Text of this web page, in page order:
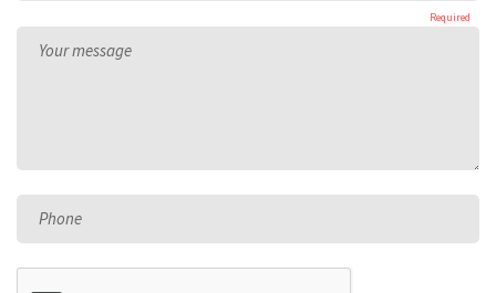
Your message
Required
Phone